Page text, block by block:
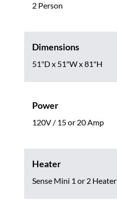
2 Person
Dimensions
51"D x 51"W x 81"H
Power
120V / 15 or 20 Amp
Heater
Sense Mini 1 or 2 Heater